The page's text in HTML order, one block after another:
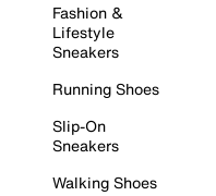
Fashion &
Lifestyle
Sneakers
Running Shoes
Slip-On
Sneakers
Walking Shoes